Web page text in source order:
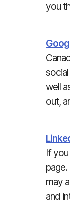
you
well
out,
If
may
and